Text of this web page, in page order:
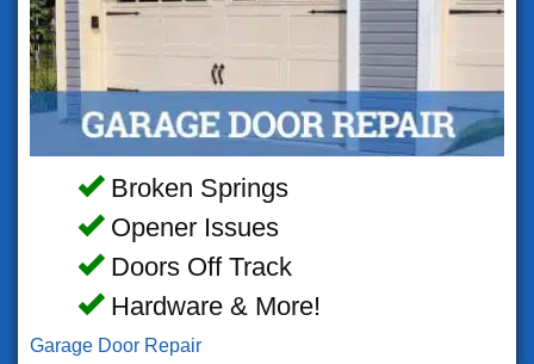
Broken Springs
Opener Issues
Doors Off Track
Hardware & More!
Garage Door Repair